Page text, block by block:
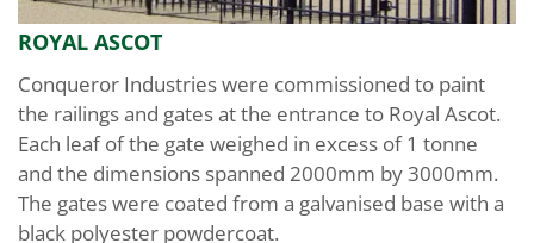
ROYAL ASCOT
Conqueror Industries were commissioned to paint
the railings and gates at the entrance to Royal Ascot.
Each leaf of the gate weighed in excess of 1 tonne
and the dimensions spanned 2000mm by 3000mm.
The gates were coated from a galvanised base with a
black polyester powdercoat.